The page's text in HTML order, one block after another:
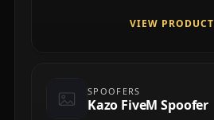
VIEW PRODUCT
SPOOFERS
Kazo FiveM Spoofer